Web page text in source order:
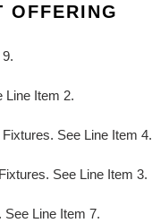
OFFERING
Line Item 2.
See Line Item 4.
See Line Item 3.
See Line Item 7.